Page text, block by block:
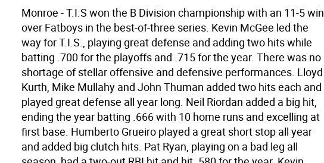
Monroe - T.I.S won the B Division championship with an 11-5 win
over Fatboys in the best-of-three series. Kevin McGee led the
way for T.I.S., playing great defense and adding two hits while
batting .700 for the playoffs and .715 for the year. There was no
shortage of stellar offensive and defensive performances. Lloyd
Kurth, Mike Mullahy and John Thuman added two hits each and
played great defense all year long. Neil Riordan added a big hit,
ending the year batting .666 with 10 home runs and excelling at
first base. Humberto Grueiro played a great short stop all year
and added big clutch hits. Pat Ryan, playing on a bad leg all